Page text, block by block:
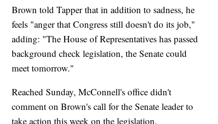
Brown told Tapper that in addition to sadness, he
feels "anger that Congress still doesn't do its job,"
adding: "The House of Representatives has passed
background check legislation, the Senate could
meet tomorrow."
Reached Sunday, McConnell's office didn't
comment on Brown's call for the Senate leader to
take action this week on the legislation.